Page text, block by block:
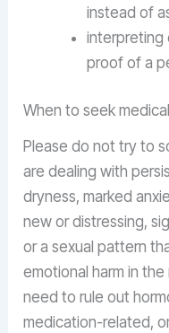
instead of
interpreting
proof of a
When to seek
Please do not try to
are dealing with
dryness, marked
new or distressing,
or a sexual pattern
emotional harm in
need to rule out
medication-related,